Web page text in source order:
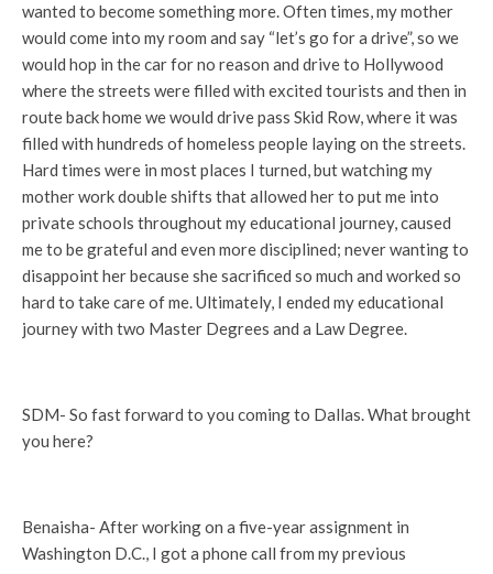
wanted to become something more. Often times, my mother
would come into my room and say “let’s go for a drive”, so we
would hop in the car for no reason and drive to Hollywood
where the streets were filled with excited tourists and then in
route back home we would drive pass Skid Row, where it was
filled with hundreds of homeless people laying on the streets.
Hard times were in most places I turned, but watching my
mother work double shifts that allowed her to put me into
private schools throughout my educational journey, caused
me to be grateful and even more disciplined; never wanting to
disappoint her because she sacrificed so much and worked so
hard to take care of me. Ultimately, I ended my educational
journey with two Master Degrees and a Law Degree.
SDM- So fast forward to you coming to Dallas. What brought
you here?
Benaisha- After working on a five-year assignment in
Washington D.C., I got a phone call from my previous